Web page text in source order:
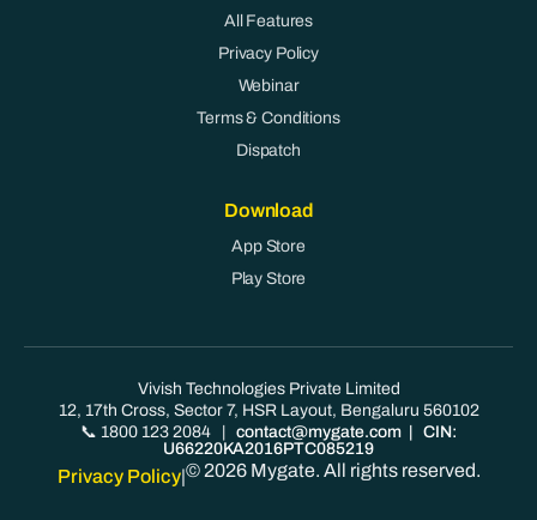
All Features
Privacy Policy
Webinar
Terms & Conditions
Dispatch
Download
App Store
Play Store
Vivish Technologies Private Limited
12, 17th Cross, Sector 7, HSR Layout, Bengaluru 560102
📞 1800 123 2084
contact@mygate.com | CIN:
U66220KA2016PTC085219
Privacy Policy|© 2026 Mygate. All rights reserved.